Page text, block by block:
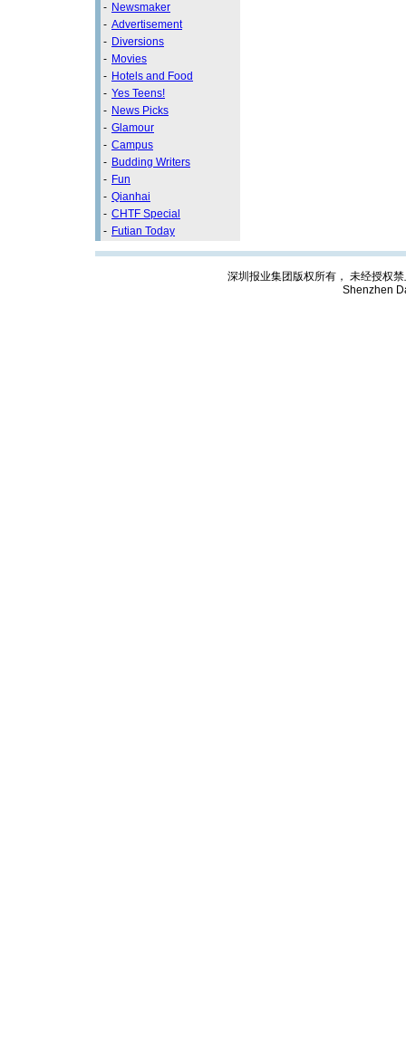
- Newsmaker
- Advertisement
- Diversions
- Movies
- Hotels and Food
- Yes Teens!
- News Picks
- Glamour
- Campus
- Budding Writers
- Fun
- Qianhai
- CHTF Special
- Futian Today
深圳报业集团版权所有， 未经授权
Shenzhen